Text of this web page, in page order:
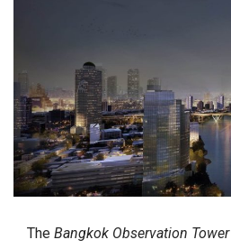
The Bangkok Observation Tower